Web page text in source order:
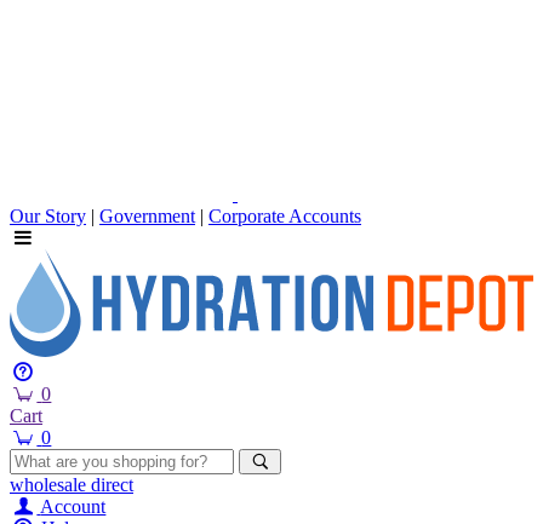
Our Story | Government | Corporate Accounts
0
Cart
0
wholesale direct
Account